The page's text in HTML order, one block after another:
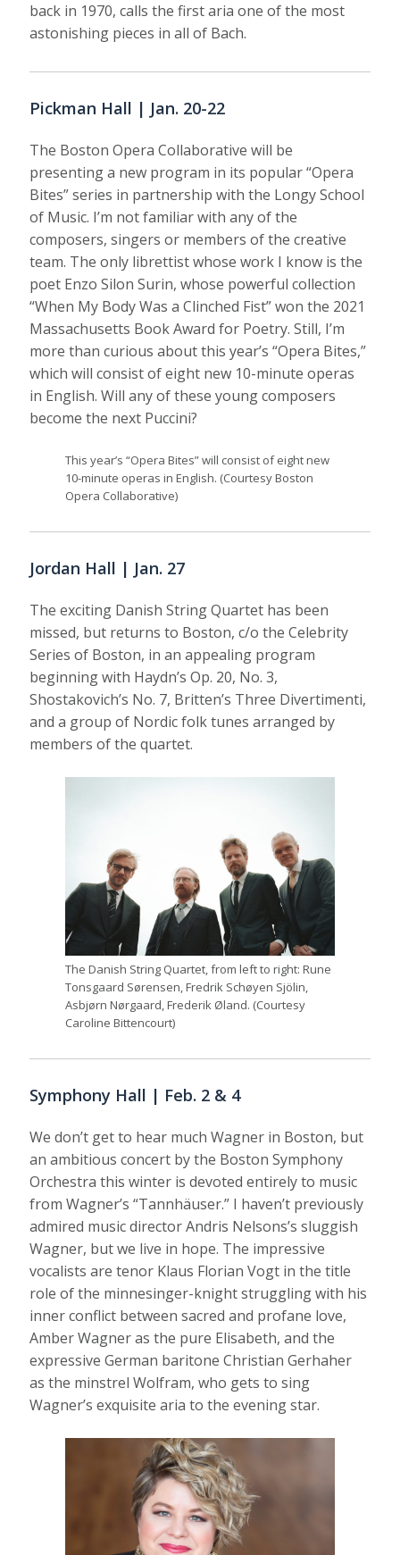
back in 1970, calls the first aria one of the most
astonishing pieces in all of Bach.
Pickman Hall | Jan. 20-22
The Boston Opera Collaborative will be
presenting a new program in its popular “Opera
Bites” series in partnership with the Longy School
of Music. I’m not familiar with any of the
composers, singers or members of the creative
team. The only librettist whose work I know is the
poet Enzo Silon Surin, whose powerful collection
“When My Body Was a Clinched Fist” won the 2021
Massachusetts Book Award for Poetry. Still, I’m
more than curious about this year’s “Opera Bites,”
which will consist of eight new 10-minute operas
in English. Will any of these young composers
become the next Puccini?
This year’s “Opera Bites” will consist of eight new
10-minute operas in English. (Courtesy Boston
Opera Collaborative)
Jordan Hall | Jan. 27
The exciting Danish String Quartet has been
missed, but returns to Boston, c/o the Celebrity
Series of Boston, in an appealing program
beginning with Haydn’s Op. 20, No. 3,
Shostakovich’s No. 7, Britten’s Three Divertimenti,
and a group of Nordic folk tunes arranged by
members of the quartet.
The Danish String Quartet, from left to right: Rune
Tonsgaard Sørensen, Fredrik Schøyen Sjölin,
Asbjørn Nørgaard, Frederik Øland. (Courtesy
Caroline Bittencourt)
Symphony Hall | Feb. 2 & 4
We don’t get to hear much Wagner in Boston, but
an ambitious concert by the Boston Symphony
Orchestra this winter is devoted entirely to music
from Wagner’s “Tannhäuser.” I haven’t previously
admired music director Andris Nelsons’s sluggish
Wagner, but we live in hope. The impressive
vocalists are tenor Klaus Florian Vogt in the title
role of the minnesinger-knight struggling with his
inner conflict between sacred and profane love,
Amber Wagner as the pure Elisabeth, and the
expressive German baritone Christian Gerhaher
as the minstrel Wolfram, who gets to sing
Wagner’s exquisite aria to the evening star.